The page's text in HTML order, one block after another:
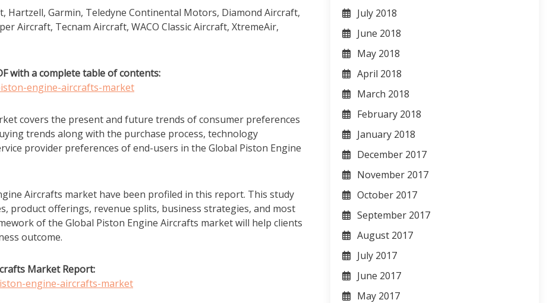
Hartzell, Garmin, Teledyne Continental Motors, Diamond Aircraft,
Aircraft, Tecnam Aircraft, WACO Classic Aircraft, XtremeAir,
with a complete table of contents:
engine-aircrafts-market
covers the present and future trends of consumer preferences
trends along with the purchase process, technology
provider preferences of end-users in the Global Piston Engine
Aircrafts market have been profiled in this report. This study
product offerings, revenue splits, business strategies, and most
of the Global Piston Engine Aircrafts market will help clients
outcome.
Market Report:
engine-aircrafts-market
July 2018
June 2018
May 2018
April 2018
March 2018
February 2018
January 2018
December 2017
November 2017
October 2017
September 2017
August 2017
July 2017
June 2017
May 2017